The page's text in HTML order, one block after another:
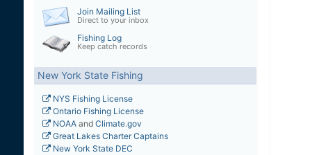
Join Mailing List
Direct to your inbox
Fishing Log
Keep catch records
New York State Fishing
NYS Fishing License
Ontario Fishing License
NOAAand Climate.gov
Great Lakes Charter Captains
New York State DEC